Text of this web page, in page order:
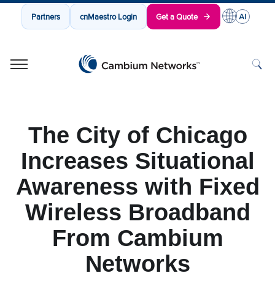
Partners cnMaestro Login Get a Quote
The City of Chicago
Increases Situational
Awareness with Fixed
Wireless Broadband
From Cambium
Networks